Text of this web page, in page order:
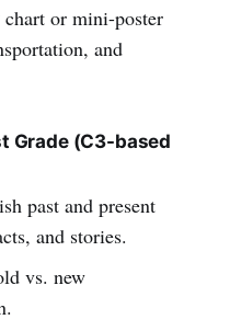
chart or mini-poster
and
Grade (C3-based
past and present
and stories.
vs. new